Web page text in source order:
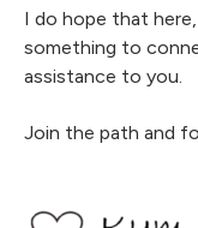
I do hope that
something to
assistance to you.
Join the path and